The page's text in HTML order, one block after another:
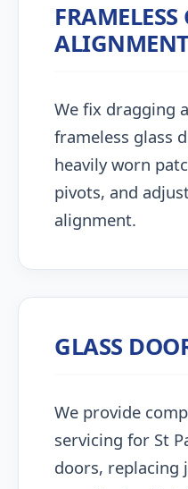
We fix dragging
frameless glass
heavily worn
pivots, and
alignment.
GLASS
We provide
servicing for St
doors, replacing